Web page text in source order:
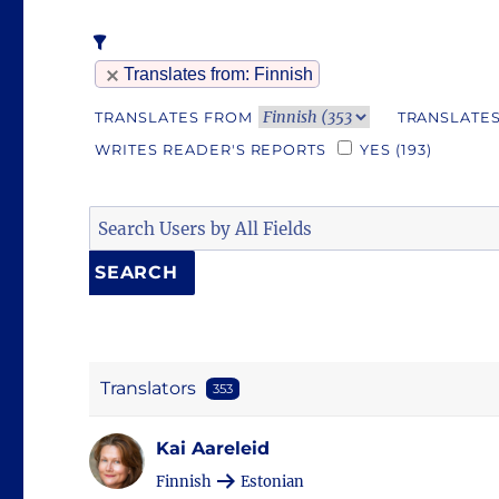
Translates from: Finnish
TRANSLATES FROM
WRITES READER'S REPORTS
YES (193)
Translators 353
Kai Aareleid
Finnish Estonian